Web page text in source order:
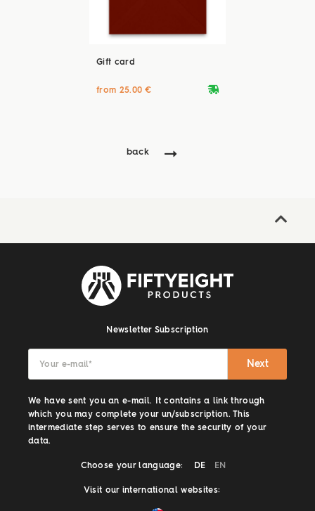
Gift card
deliveryvan
from 25.00 €
back
Newsletter Subscription
Your e-mail* Next
We have sent you an e-mail. It contains a link through
which you may complete your un/subscription. This
intermediate step serves to ensure the security of your
data.
Choose your language: DE EN
Visit our international websites: